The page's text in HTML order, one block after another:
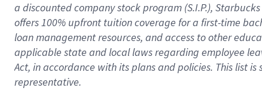
a discounted company stock program (S.I.P.),
offers 100% upfront tuition coverage for a first-time
loan management resources, and access to other
applicable state and local laws regarding employee
Act, in accordance with its plans and policies. This list
representative.